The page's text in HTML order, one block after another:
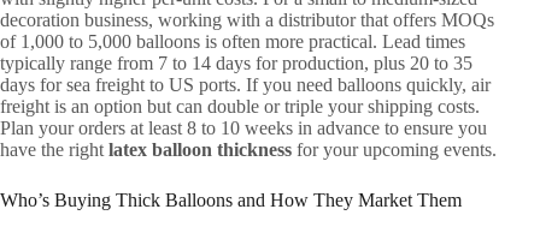
decoration business, working with a distributor that offers MOQs
of 1,000 to 5,000 balloons is often more practical. Lead times
typically range from 7 to 14 days for production, plus 20 to 35
days for sea freight to US ports. If you need balloons quickly, air
freight is an option but can double or triple your shipping costs.
Plan your orders at least 8 to 10 weeks in advance to ensure you
have the right latex balloon thickness for your upcoming events.
Who’s Buying Thick Balloons and How They Market Them